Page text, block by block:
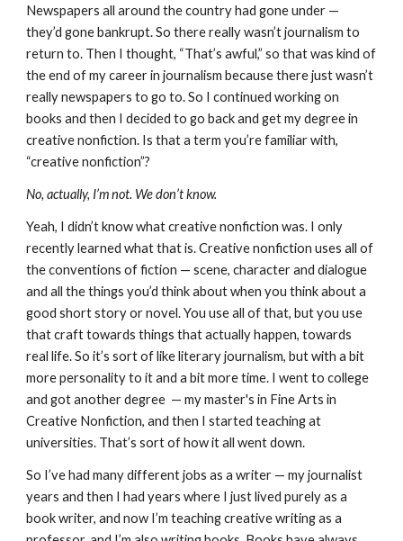
Newspapers all around the country had gone under —
they’d gone bankrupt. So there really wasn’t journalism to
return to. Then I thought, “That’s awful,” so that was kind of
the end of my career in journalism because there just wasn’t
really newspapers to go to. So I continued working on
books and then I decided to go back and get my degree in
creative nonfiction. Is that a term you’re familiar with,
“creative nonfiction”?
No, actually, I’m not. We don’t know.
Yeah, I didn’t know what creative nonfiction was. I only
recently learned what that is. Creative nonfiction uses all of
the conventions of fiction — scene, character and dialogue
and all the things you’d think about when you think about a
good short story or novel. You use all of that, but you use
that craft towards things that actually happen, towards
real life. So it’s sort of like literary journalism, but with a bit
more personality to it and a bit more time. I went to college
and got another degree — my master's in Fine Arts in
Creative Nonfiction, and then I started teaching at
universities. That’s sort of how it all went down.
So I’ve had many different jobs as a writer — my journalist
years and then I had years where I just lived purely as a
book writer, and now I’m teaching creative writing as a